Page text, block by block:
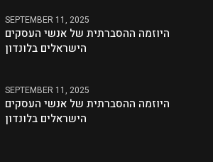
SEPTEMBER 11, 2025
היוזמה ההסברתית של אנשי העסקים
הישראלים בלונדון
SEPTEMBER 11, 2025
היוזמה ההסברתית של אנשי העסקים
הישראלים בלונדון